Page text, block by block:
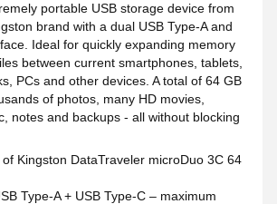
portable USB storage device from
brand with a dual USB Type-A and
Ideal for quickly expanding memory
between current smartphones, tablets,
PCs and other devices. A total of 64 GB
of photos, many HD movies,
notes and backups - all without blocking
Kingston DataTraveler microDuo 3C 64
Type-A + USB Type-C – maximum